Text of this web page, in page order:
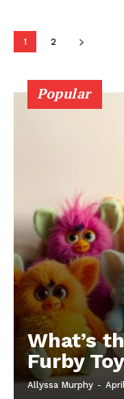
1 2
Popular
What’s
Furby
Allyssa Murphy -